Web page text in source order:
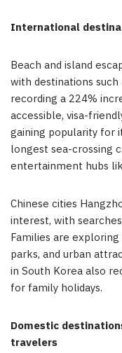
International
Beach and island
with destinations
recording a 224%
accessible, visa-
gaining popularity for
longest sea-crossing
entertainment hubs
Chinese cities
interest, with
Families are
parks, and urban
in South Korea also
for family holidays.
Domestic
travelers